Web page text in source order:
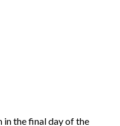
in the final day of the